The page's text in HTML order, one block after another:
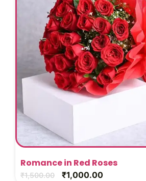
Romance in Red Roses
₹1,500.00 ₹1,000.00